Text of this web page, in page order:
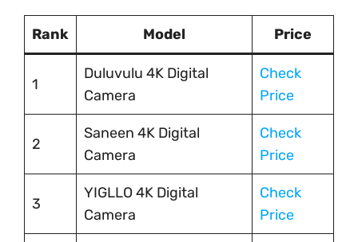
Rank Model Price
1
Duluvulu 4K Digital
Camera
Check
Price
2
Saneen 4K Digital
Camera
Check
Price
3
YIGLLO 4K Digital
Camera
Check
Price